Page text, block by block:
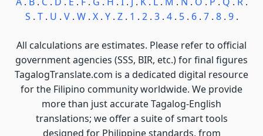
S . T. U . V. W. X. Y. Z. 1 . 2. 3. 4. 5. 6. 7. 8. 9.
All calculations are estimates. Please refer to official
government agencies (SSS, BIR, etc.) for final figures
TagalogTranslate.com is a dedicated digital resource
for the Filipino community worldwide. We provide
more than just accurate Tagalog-English
translations; we offer a suite of smart tools
designed for Philippine standards, from